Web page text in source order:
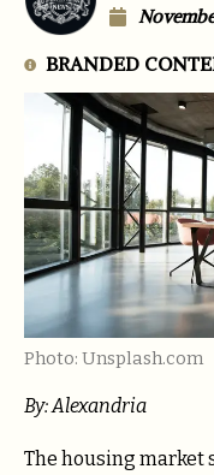
BRANDED
Photo: Unsplash.com
By: Alexandria
The housing